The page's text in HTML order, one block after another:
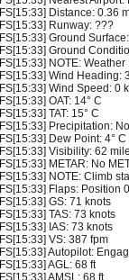
FS[15:33] Distance: 0.36
FS[15:33] Runway: ???
FS[15:33] Ground
FS[15:33] Ground
FS[15:33] NOTE: Weather
FS[15:33] Wind Heading:
FS[15:33] Wind Speed: 0
FS[15:33] OAT: 14° C
FS[15:33] TAT: 15° C
FS[15:33] Precipitation:
FS[15:33] Dew Point: 4° C
FS[15:33] Visibility: 62
FS[15:33] METAR: No
FS[15:33] NOTE: Climb
FS[15:33] Flaps: Position 0
FS[15:33] GS: 71 knots
FS[15:33] TAS: 73 knots
FS[15:33] IAS: 73 knots
FS[15:33] VS: 387 fpm
FS[15:33] Autopilot:
FS[15:33] AGL: 68 ft
FS[15:33] AMSL: 68 ft